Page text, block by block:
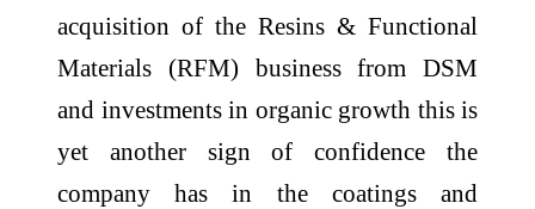
acquisition of the Resins & Functional
Materials (RFM) business from DSM
and investments in organic growth this is
yet another sign of confidence the
company has in the coatings and